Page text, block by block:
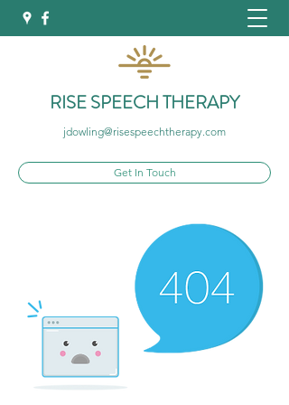
RISE SPEECH THERAPY
jdowling@risespeechtherapy.com
Get In Touch